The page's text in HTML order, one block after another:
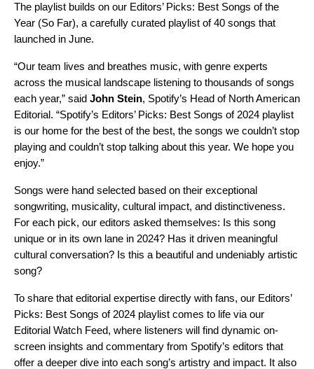
The playlist builds on our Editors’ Picks: Best Songs of the
Year (So Far), a carefully curated playlist of 40 songs that
launched in June.
“Our team lives and breathes music, with genre experts
across the musical landscape listening to thousands of songs
each year,” said John Stein, Spotify’s Head of North American
Editorial. “Spotify’s Editors’ Picks: Best Songs of 2024 playlist
is our home for the best of the best, the songs we couldn’t stop
playing and couldn’t stop talking about this year. We hope you
enjoy.”
Songs were hand selected based on their exceptional
songwriting, musicality, cultural impact, and distinctiveness.
For each pick, our editors asked themselves: Is this song
unique or in its own lane in 2024? Has it driven meaningful
cultural conversation? Is this a beautiful and undeniably artistic
song?
To share that editorial expertise directly with fans, our Editors’
Picks: Best Songs of 2024 playlist comes to life via our
Editorial Watch Feed, where listeners will find dynamic on-
screen insights and commentary from Spotify’s editors that
offer a deeper dive into each song’s artistry and impact. It also